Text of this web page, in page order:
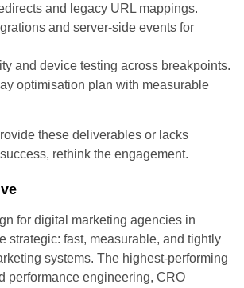
and legacy URL mappings.
and server-side events for
and device testing across breakpoints.
optimisation plan with measurable
these deliverables or lacks
rethink the engagement.
for digital marketing agencies in
strategic: fast, measurable, and tightly
systems. The highest-performing
performance engineering, CRO